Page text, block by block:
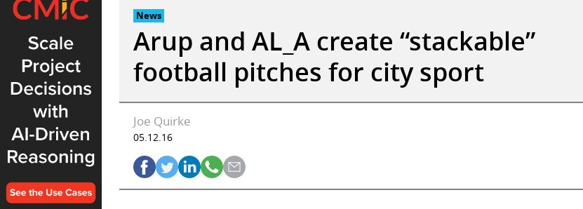
News
Arup and AL_A create “stackable”
football pitches for city sport
Joe Quirke
05.12.16